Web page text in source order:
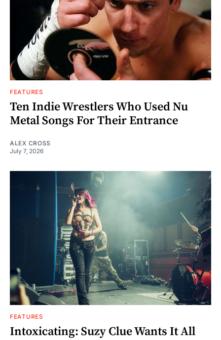
FEATURES
Ten Indie Wrestlers Who Used Nu
Metal Songs For Their Entrance
ALEX CROSS
July 7, 2026
FEATURES
Intoxicating: Suzy Clue Wants It All